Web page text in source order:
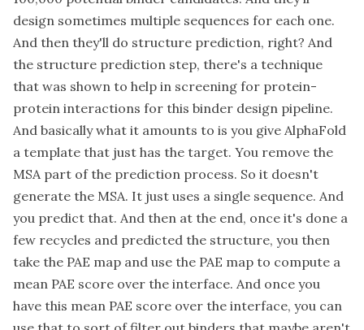
design sometimes multiple sequences for each one.
And then they'll do structure prediction, right? And
the structure prediction step, there's a technique
that was shown to help in screening for protein-
protein interactions for this binder design pipeline.
And basically what it amounts to is you give AlphaFold
a template that just has the target. You remove the
MSA part of the prediction process. So it doesn't
generate the MSA. It just uses a single sequence. And
you predict that. And then at the end, once it's done a
few recycles and predicted the structure, you then
take the PAE map and use the PAE map to compute a
mean PAE score over the interface. And once you
have this mean PAE score over the interface, you can